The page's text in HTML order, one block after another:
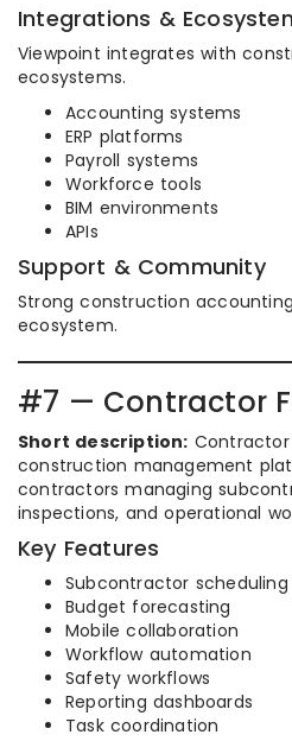
Integrations &
Viewpoint integrates with
ecosystems.
Accounting systems
ERP platforms
Payroll systems
Workforce tools
BIM environments
APIs
Support & Community
Strong construction
ecosystem.
#7 — Contractor
Short description: Contractor
construction management
contractors managing
inspections, and operational
Key Features
Subcontractor scheduling
Budget forecasting
Mobile collaboration
Workflow automation
Safety workflows
Reporting dashboards
Task coordination